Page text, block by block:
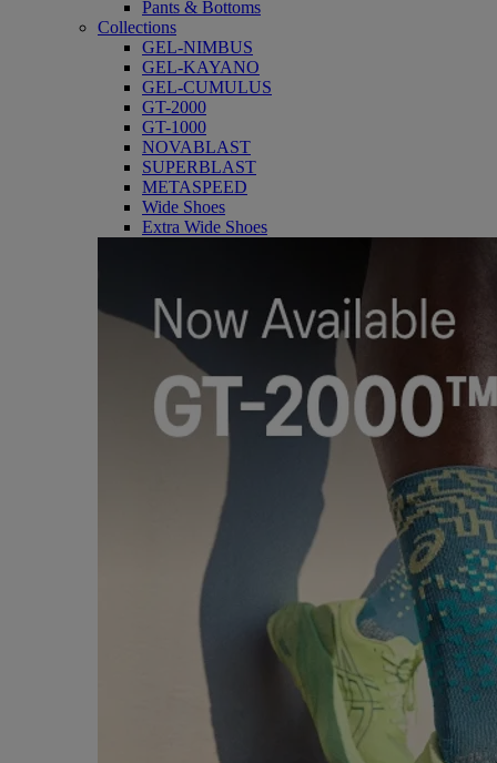
Pants & Bottoms
Collections
GEL-NIMBUS
GEL-KAYANO
GEL-CUMULUS
GT-2000
GT-1000
NOVABLAST
SUPERBLAST
METASPEED
Wide Shoes
Extra Wide Shoes